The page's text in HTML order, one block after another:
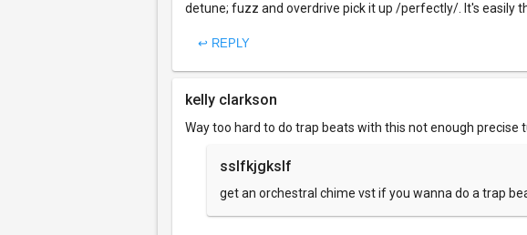
detune; fuzz and overdrive pick it up /perfectly/. It's easily
↩ REPLY
kelly clarkson
Way too hard to do trap beats with this not enough precise
sslfkjgkslf
get an orchestral chime vst if you wanna do a trap